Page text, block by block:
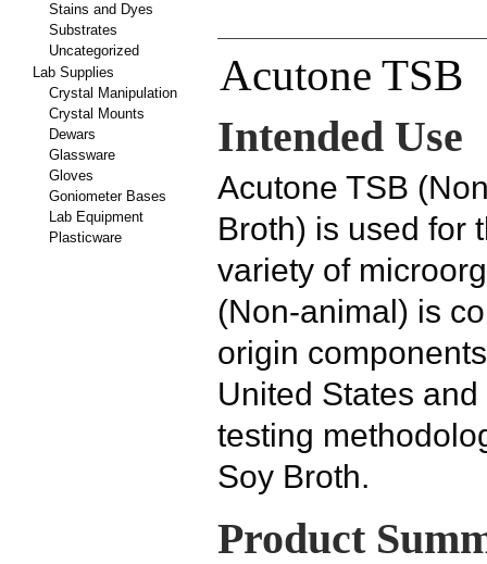
Stains and Dyes
Substrates
Uncategorized
Lab Supplies
Crystal Manipulation
Crystal Mounts
Dewars
Glassware
Gloves
Goniometer Bases
Lab Equipment
Plasticware
Acutone TSB
Intended Use
Acutone TSB
Broth) is used for
variety of
(Non-animal) is
origin
United States
testing
Soy Broth.
Product